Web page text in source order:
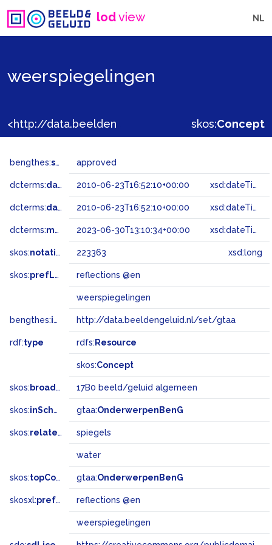
lodview NL
weerspiegelingen
skos:Concept
bengthes:status approved
dcterms:dateAccepted 2010-06-23T16:52:10+00:00 xsd:dateTime
dcterms:dateSubmitted 2010-06-23T16:52:10+00:00 xsd:dateTime
dcterms:modified 2023-06-30T13:10:34+00:00 xsd:dateTime
skos:notation 223363 xsd:long
skos:prefLabel reflections @en
weerspiegelingen
bengthes:inSet http://data.beeldengeluid.nl/set/gtaa
rdf:type rdfs: Resource
skos:Concept
skos: broadMatch 17B0 beeld/geluid algemeen
skos:inScheme gtaa:OnderwerpenBenG
skos:related spiegels
water
skos:topConceptOf gtaa:OnderwerpenBenG
skosxl:prefLabel reflections @en
weerspiegelingen